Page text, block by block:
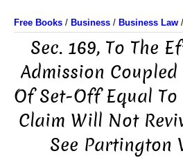
Free Books / Business / Business Law /
Sec. 169, To The
Admission
Of Set-Off Equal
Claim Will Not
See Partington